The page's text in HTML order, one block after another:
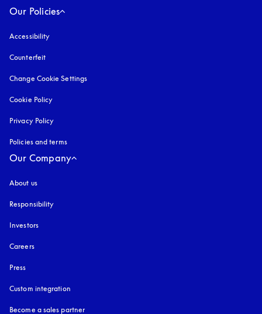
Our Policies
Accessibility
Counterfeit
Change Cookie Settings
Cookie Policy
Privacy Policy
Policies and terms
Our Company
About us
Responsibility
Investors
Careers
Press
Custom integration
Become a sales partner